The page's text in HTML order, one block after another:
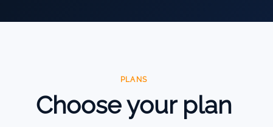
PLANS
Choose your plan